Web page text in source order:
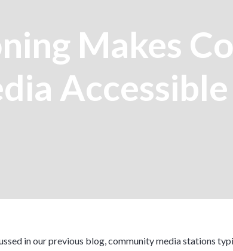
Makes
in our previous blog, community media stations